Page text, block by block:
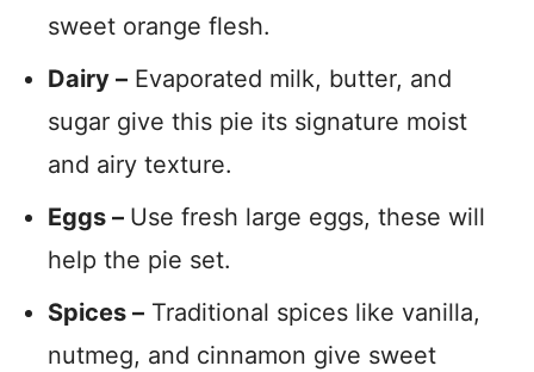
sweet orange flesh.
Dairy – Evaporated milk, butter, and
sugar give this pie its signature moist
and airy texture.
Eggs – Use fresh large eggs, these will
help the pie set.
Spices – Traditional spices like vanilla,
nutmeg, and cinnamon give sweet